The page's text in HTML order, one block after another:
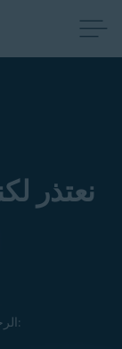
نعتذر
الرجاء اختيار لغة مدعومة أدناه للمتابعة: